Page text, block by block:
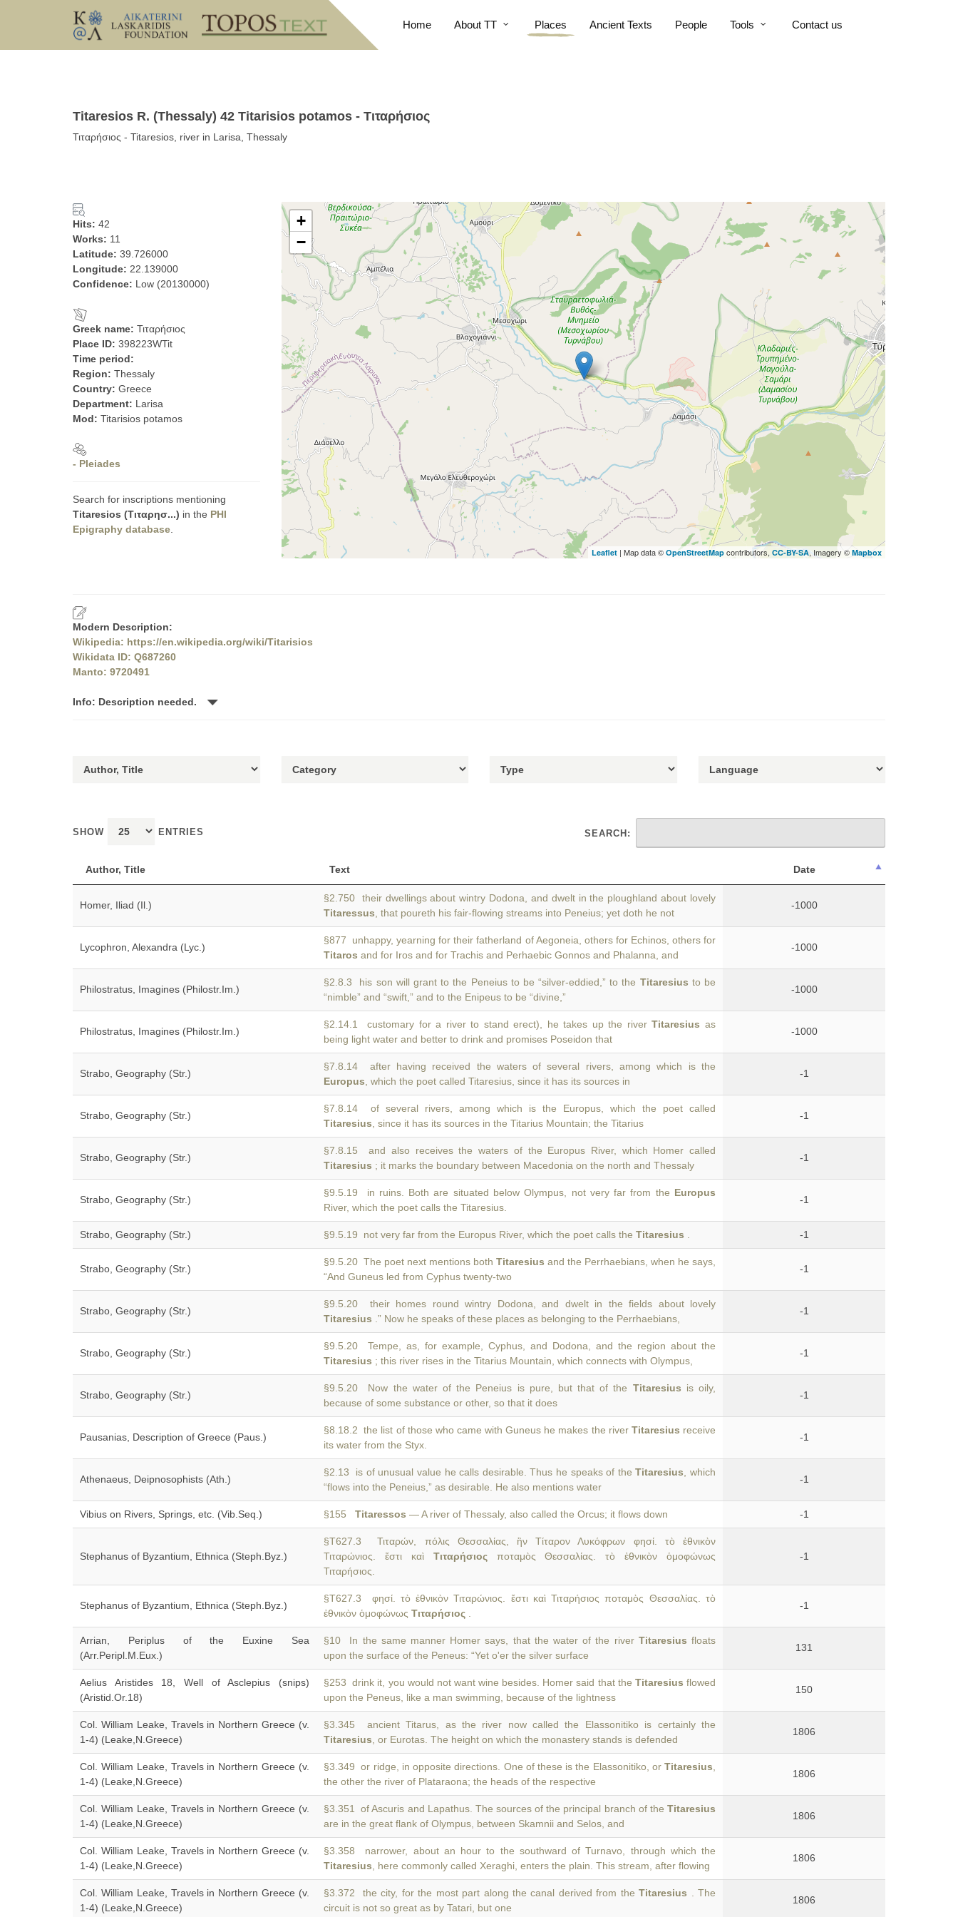
Home About TT Places Ancient Texts People Tools Contact us
Titaresios R. (Thessaly) 42 Titarisios potamos - Τιταρήσιος
Τιταρήσιος - Titaresios, river in Larisa, Thessaly
Hits: 42
Works: 11
Latitude: 39.726000
Longitude: 22.139000
Confidence: Low (20130000)
Greek name: Τιταρήσιος
Place ID: 398223WTit
Time period:
Region: Thessaly
Country: Greece
Department: Larisa
Mod: Titarisios potamos
- Pleiades
Search for inscriptions mentioning
Titaresios (Τιταρησ...) in the PHI
Epigraphy database
+
−
Leaflet | Map data © OpenStreetMap contributors, CC-BY-SA, Imagery © Mapbox
Modern Description:
Wikipedia: https://en.wikipedia.org/wiki/Titarisios
Wikidata ID: Q687260
Manto: 9720491
Info: Description needed.
SHOW ENTRIES SEARCH:
Author, Title Text Date
Homer, Iliad (Il.)
§2.750 their dwellings about wintry Dodona, and dwelt in the ploughland about lovely
Titaressus , that poureth his fair-flowing streams into Peneius; yet doth he not
-1000
Lycophron, Alexandra (Lyc.)
§877 unhappy, yearning for their fatherland of Aegoneia, others for Echinos, others for
Titaros and for Iros and for Trachis and Perhaebic Gonnos and Phalanna, and
-1000
Philostratus, Imagines (Philostr.Im.)
§2.8.3 his son will grant to the Peneius to be “silver-eddied,” to the Titaresius to be
“nimble” and “swift,” and to the Enipeus to be “divine,”
-1000
Philostratus, Imagines (Philostr.Im.)
§2.14.1 customary for a river to stand erect), he takes up the riverTitaresius as
being light water and better to drink and promises Poseidon that
-1000
Strabo, Geography (Str.)
§7.8.14 after having received the waters of several rivers, among which is the
Europus , which the poet called Titaresius, since it has its sources in
-1
Strabo, Geography (Str.)
§7.8.14 of several rivers, among which is the Europus, which the poet called
Titaresius , since it has its sources in the Titarius Mountain; the Titarius
-1
Strabo, Geography (Str.)
§7.8.15 and also receives the waters of the Europus River, which Homer called
Titaresius ; it marks the boundary between Macedonia on the north and Thessaly
-1
Strabo, Geography (Str.)
§9.5.19 in ruins. Both are situated below Olympus, not very far from the Europus
River, which the poet calls the Titaresius.
-1
Strabo, Geography (Str.) §9.5.19 not very far from the Europus River, which the poet calls the Titaresius -1
Strabo, Geography (Str.)
§9.5.20 The poet next mentions both Titaresius and the Perrhaebians, when he says,
“And Guneus led from Cyphus twenty-two
-1
Strabo, Geography (Str.)
§9.5.20 their homes round wintry Dodona, and dwelt in the fields about lovely
Titaresius .” Now he speaks of these places as belonging to the Perrhaebians,
-1
Strabo, Geography (Str.)
§9.5.20 Tempe, as, for example, Cyphus, and Dodona, and the region about the
Titaresius ; this river rises in the Titarius Mountain, which connects with Olympus,
-1
Strabo, Geography (Str.)
§9.5.20 Now the water of the Peneius is pure, but that of the Titaresius is oily,
because of some substance or other, so that it does
-1
Pausanias, Description of Greece (Paus.)
§8.18.2 the list of those who came with Guneus he makes the river Titaresius receive
its water from the Styx.
-1
Athenaeus, Deipnosophists (Ath.)
§2.13 is of unusual value he calls desirable. Thus he speaks of theTitaresius , which
“flows into the Peneius,” as desirable. He also mentions water
-1
Vibius on Rivers, Springs, etc. (Vib.Seq.) §155 Titaressos — A river of Thessaly, also called the Orcus; it flows down -1
Stephanus of Byzantium, Ethnica (Steph.Byz.)
§T627.3 Τιταρών, πόλις Θεσσαλίας, ἣν Τίταρον Λυκόφρων φησί. τὸ ἐθνικὸν
Τιταρώνιος. ἔστι καὶ Τιταρήσιοςποταμὸς Θεσσαλίας. τὸ ἐθνικὸν ὁμοφώνως
Τιταρήσιος.
-1
Stephanus of Byzantium, Ethnica (Steph.Byz.)
§T627.3 φησί. τὸ ἐθνικὸν Τιταρώνιος. ἔστι καὶ Τιταρήσιος ποταμὸς Θεσσαλίας. τὸ
ἐθνικὸν ὁμοφώνως Τιταρήσιος
-1
Arrian, Periplus of the Euxine Sea
(Arr.Peripl.M.Eux.)
§10 In the same manner Homer says, that the water of the river Titaresius floats
upon the surface of the Peneus: “Yet o'er the silver surface
131
Aelius Aristides 18, Well of Asclepius (snips)
(Aristid.Or.18)
§253 drink it, you would not want wine besides. Homer said that the Titaresius flowed
upon the Peneus, like a man swimming, because of the lightness
150
Col. William Leake, Travels in Northern Greece (v.
1-4) (Leake,N.Greece)
§3.345 ancient Titarus, as the river now called the Elassonitiko is certainly the
Titaresius , or Eurotas. The height on which the monastery stands is defended
1806
Col. William Leake, Travels in Northern Greece (v.
1-4) (Leake,N.Greece)
§3.349 or ridge, in opposite directions. One of these is the Elassonitiko, or Titaresius
the other the river of Plataraona; the heads of the respective
1806
Col. William Leake, Travels in Northern Greece (v.
1-4) (Leake,N.Greece)
§3.351 of Ascuris and Lapathus. The sources of the principal branch of the Titaresius
are in the great flank of Olympus, between Skamnii and Selos, and
1806
Col. William Leake, Travels in Northern Greece (v.
1-4) (Leake,N.Greece)
§3.358 narrower, about an hour to the southward of Turnavo, through which the
Titaresius , here commonly called Xeraghi, enters the plain. This stream, after flowing
1806
Col. William Leake, Travels in Northern Greece (v.
1-4) (Leake,N.Greece)
§3.372 the city, for the most part along the canal derived from theTitaresius . The
circuit is not so great as by Tatari, but one
1806